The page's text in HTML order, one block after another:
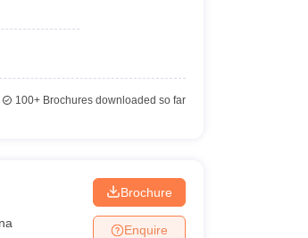
100+Brochures downloaded so far
Brochure
Enquire